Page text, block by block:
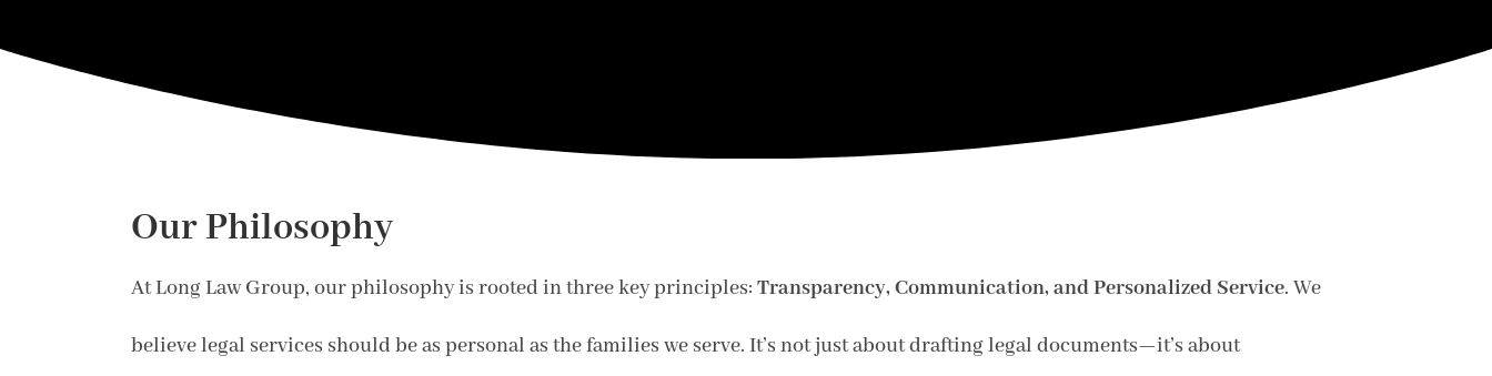
Our Philosophy
At Long Law Group, our philosophy is rooted in three key principles: Transparency, Communication, and Personalized Service. We
believe legal services should be as personal as the families we serve. It’s not just about drafting legal documents—it’s about